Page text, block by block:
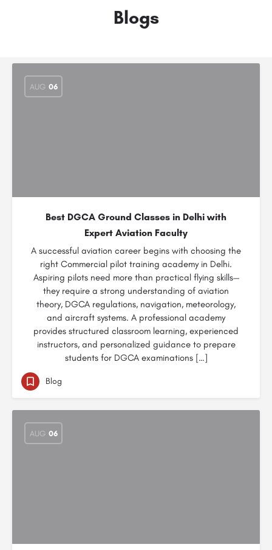
Blogs
AUG 06
Best DGCA Ground Classes in Delhi with
Expert Aviation Faculty
A successful aviation career begins with choosing the
right Commercial pilot training academy in Delhi.
Aspiring pilots need more than practical flying skills—
they require a strong understanding of aviation
theory, DGCA regulations, navigation, meteorology,
and aircraft systems. A professional academy
provides structured classroom learning, experienced
instructors, and personalized guidance to prepare
students for DGCA examinations […]
Blog
AUG 06